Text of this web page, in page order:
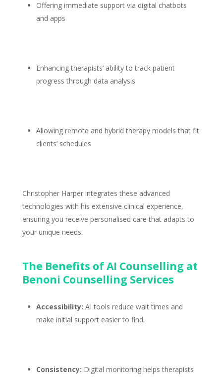
Offering immediate supportvia digital chatbots
and apps
Enhancing therapists’ ability to track patient
progress through data analysis
Allowing remote and hybridtherapy models that fit
clients’schedules
Christopher Harperintegrates these advanced
technologies with his extensive clinical experience,
ensuring you receive personalised care that adapts to
your unique needs.
The Benefits of AI Counselling at
Benoni Counselling Services
Accessibility: AI tools reduce wait times and
make initial supporteasier to find.
Consistency: Digital monitoring helps therapists